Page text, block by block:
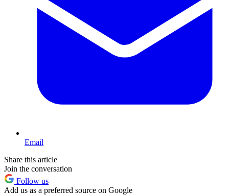
Email
Share this article
Join the conversation
Follow us
Add us as a preferred source on Google